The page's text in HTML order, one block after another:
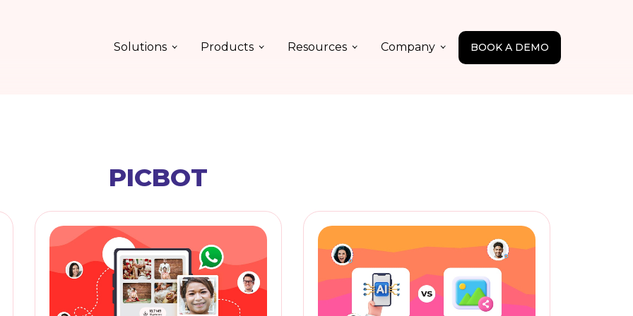
Solutions Products Resources Company BOOK A DEMO
PICBOT